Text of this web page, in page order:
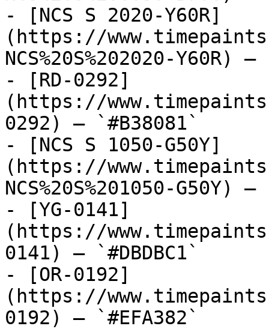
- [NCS S 2020-Y60R]
(https://
NCS%20S%202020-Y60R)
- [RD-0292]
(https://
0292) — `#B38081`
- [NCS S 1050-G50Y]
(https://
NCS%20S%201050-G50Y)
- [YG-0141]
(https://
0141) — `#DBDBC1`
- [OR-0192]
(https://
0192) — `#EFA382`